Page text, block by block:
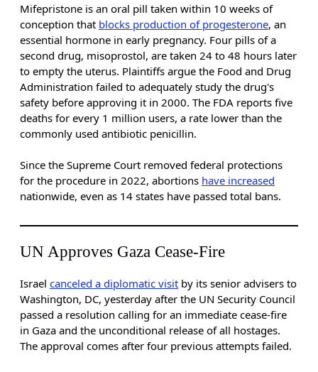
Mifepristone is an oral pill taken within 10 weeks of
conception that blocks production of progesterone, an
essential hormone in early pregnancy. Four pills of a
second drug, misoprostol, are taken 24 to 48 hours later
to empty the uterus. Plaintiffs argue the Food and Drug
Administration failed to adequately study the drug's
safety before approving it in 2000. The FDA reports five
deaths for every 1 million users, a rate lower than the
commonly used antibiotic penicillin.
Since the Supreme Court removed federal protections
for the procedure in 2022, abortions have increased
nationwide, even as 14 states have passed total bans.
UN Approves Gaza Cease-Fire
Israel canceled a diplomatic visit by its senior advisers to
Washington, DC, yesterday after the UN Security Council
passed a resolution calling for an immediate cease-fire
in Gaza and the unconditional release of all hostages.
The approval comes after four previous attempts failed.